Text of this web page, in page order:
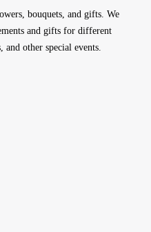
bouquets, and gifts. We
and gifts for different
and other special events.